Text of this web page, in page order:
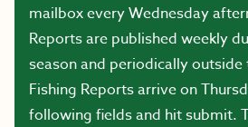
mailbox every Wednesday
Reports are published weekly
season and periodically outside
Fishing Reports arrive on
following fields and hit submit.